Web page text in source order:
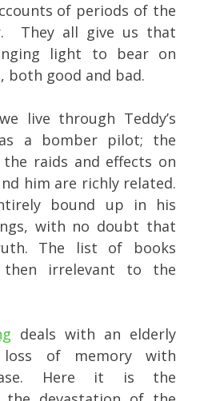
of periods of the
They all give us that
light to bear on
both good and bad.
we live through Teddy’s
a bomber pilot; the
raids and effects on
him are richly related.
bound up in his
with no doubt that
The list of books
then irrelevant to the
deals with an elderly
loss of memory with
Here it is the